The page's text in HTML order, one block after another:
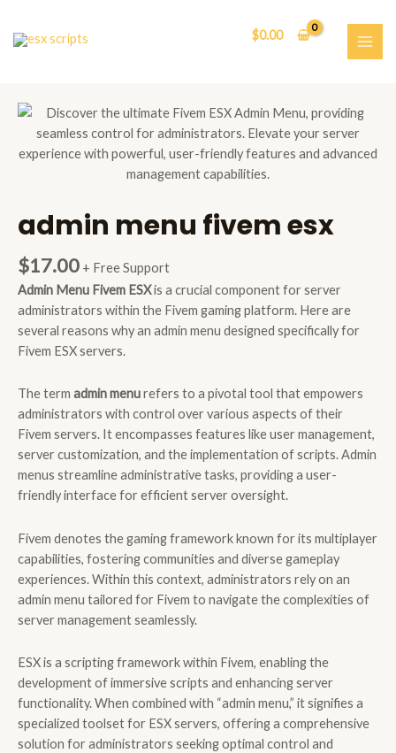
content
$0.00
admin menu fivem esx
$17.00 + Free Support
Admin Menu Fivem ESXis a crucial component for server
administrators within the Fivem gaming platform. Here are
several reasons why an admin menu designed specifically for
Fivem ESX servers.
The term admin menurefers to a pivotal tool that empowers
administrators with control over various aspects of their
Fivem servers. It encompasses features like user management,
server customization, and the implementation of scripts. Admin
menus streamline administrative tasks, providing a user-
friendly interface for efficient server oversight.
Fivem denotes the gaming framework known for its multiplayer
capabilities, fostering communities and diverse gameplay
experiences. Within this context, administrators rely on an
admin menu tailored for Fivem to navigate the complexities of
server management seamlessly.
ESX is a scripting framework within Fivem, enabling the
development of immersive scripts and enhancing server
functionality. When combined with “admin menu,” it signifies a
specialized toolset for ESX servers, offering a comprehensive
solution for administrators seeking optimal control and